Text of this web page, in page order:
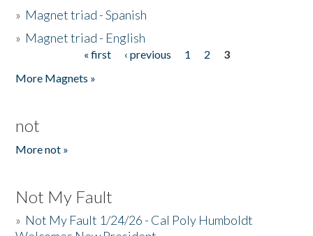
» Magnet triad - Spanish
» Magnet triad - English
« first ‹ previous 1 2
3
More Magnets »
not
More not »
Not My Fault
» Not My Fault 1/24/26 - Cal Poly Humboldt